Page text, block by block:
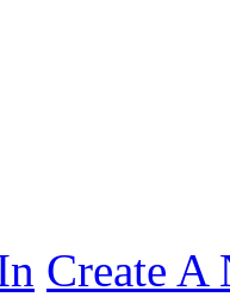
Create A